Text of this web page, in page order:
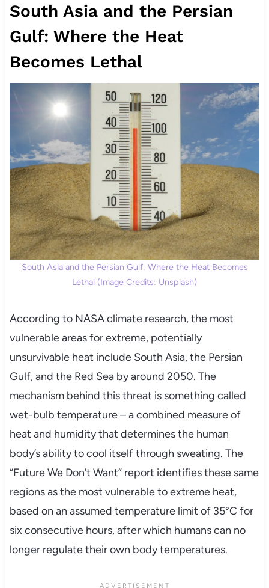
South Asia and the Persian
Gulf: Where the Heat
Becomes Lethal
South Asia and the Persian Gulf: Where the Heat Becomes
Lethal (Image Credits: Unsplash)
According to NASA climate research, the most
vulnerable areas for extreme, potentially
unsurvivable heat include South Asia, the Persian
Gulf, and the Red Sea by around 2050. The
mechanism behind this threat is something called
wet-bulb temperature – a combined measure of
heat and humidity that determines the human
body’s ability to cool itself through sweating. The
“Future We Don’t Want” report identifies these same
regions as the most vulnerable to extreme heat,
based on an assumed temperature limit of 35°C for
six consecutive hours, after which humans can no
longer regulate their own body temperatures.